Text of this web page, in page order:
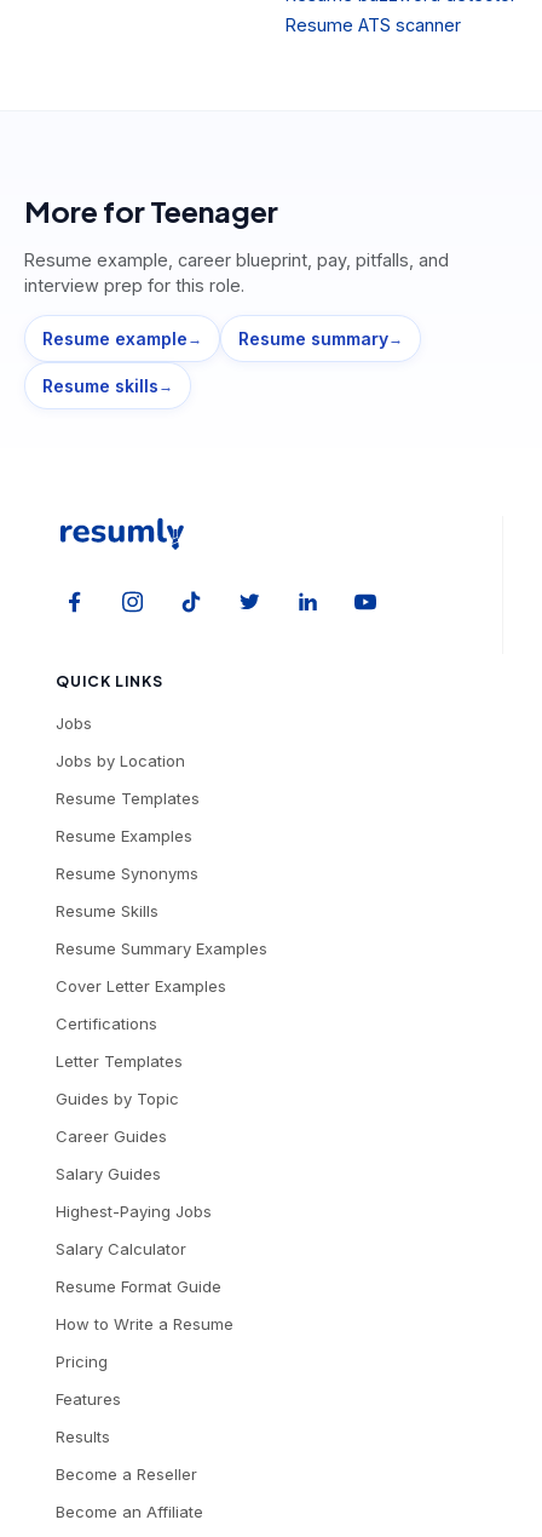
Resume ATS scanner
More forTeenager
Resume example, career blueprint, pay, pitfalls, and
interview prep for this role.
Resume example → Resume summary→
Resume skills →
QUICK LINKS
Jobs
Jobs by Location
Resume Templates
Resume Examples
Resume Synonyms
Resume Skills
Resume Summary Examples
Cover Letter Examples
Certifications
Letter Templates
Guides by Topic
Career Guides
Salary Guides
Highest-Paying Jobs
Salary Calculator
Resume Format Guide
How to Write a Resume
Pricing
Features
Results
Become a Reseller
Become an Affiliate